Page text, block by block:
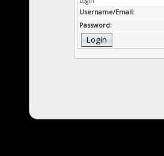
Username/Email:
Password: